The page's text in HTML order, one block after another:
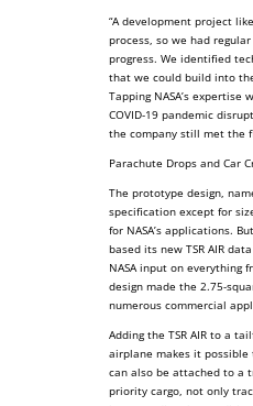
“A development project
process, so we had
progress. We identified
that we could build into
Tapping NASA’s expertise
COVID-19 pandemic
the company still met the
Parachute Drops and Car
The prototype design,
specification except for
for NASA’s applications.
based its new TSR AIR
NASA input on everything
design made the 2.75-
numerous commercial
Adding the TSR AIR to a
airplane makes it
can also be attached to a
priority cargo, not only